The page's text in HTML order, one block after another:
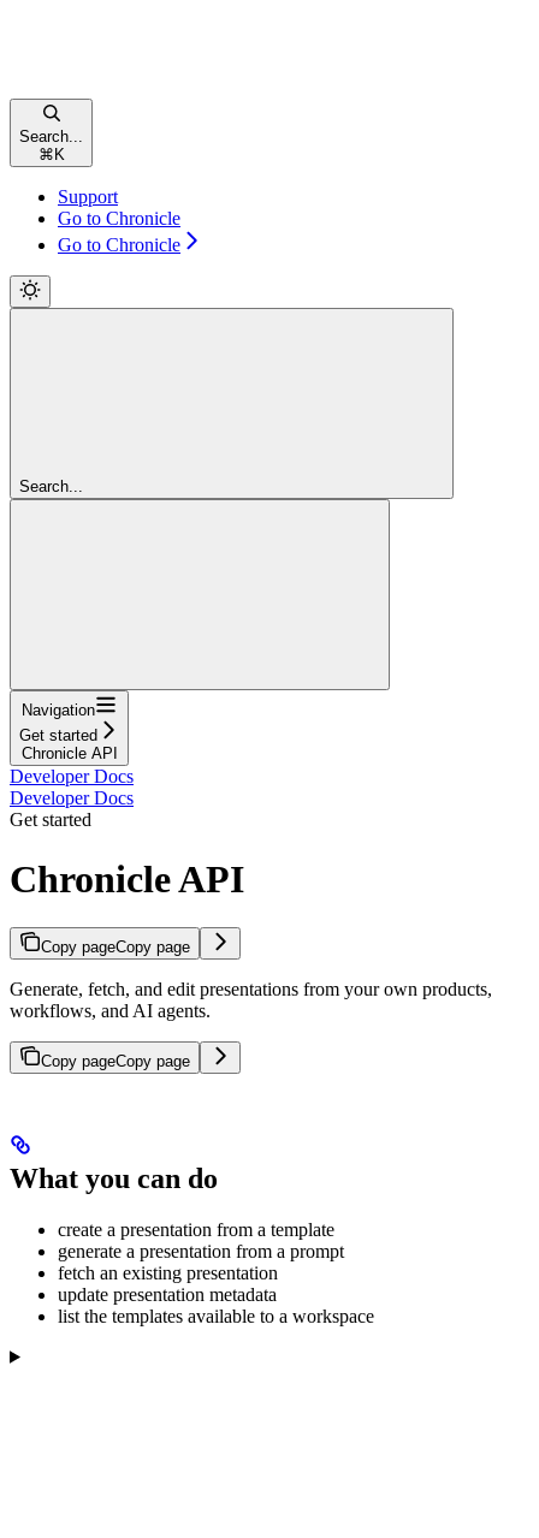
Search...
⌘ K
Support
Go to Chronicle
Go to Chronicle
Search...
Navigation
Get started
Chronicle API
Developer Docs
Developer Docs
Get started
Chronicle API
Copy pageCopy page
Generate, fetch, and edit presentations from your own products,
workflows, and AI agents.
Copy pageCopy page
What you can do
create a presentation from a template
generate a presentation from a prompt
fetch an existing presentation
update presentation metadata
list the templates available to a workspace